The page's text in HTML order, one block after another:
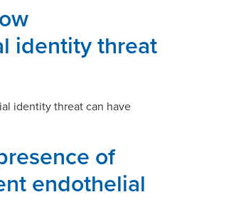
identity threat
identity threat can have
of
endothelial